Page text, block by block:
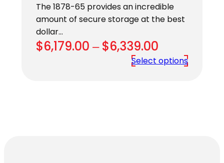
The 1878-65 provides an incredible
amount of secure storage at the best
dollar…
$6,179.00 – $6,339.00
range:
Select options